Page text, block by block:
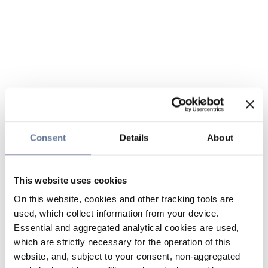
Consent Details About
This website uses cookies
On this website, cookies and other tracking tools are
used, which collect information from your device.
Essential and aggregated analytical cookies are used,
which are strictly necessary for the operation of this
website, and, subject to your consent, non-aggregated